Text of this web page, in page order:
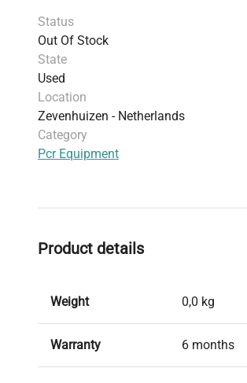
laboratories.
Status
Out Of Stock
State
Used
Location
Zevenhuizen - Netherlands
Category
Pcr Equipment
Product details
Weight 0,0 kg
Warranty 6 months